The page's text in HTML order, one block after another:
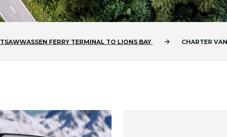
TSAWWASSEN FERRY TERMINAL TO LIONS BAY CHARTER VAN